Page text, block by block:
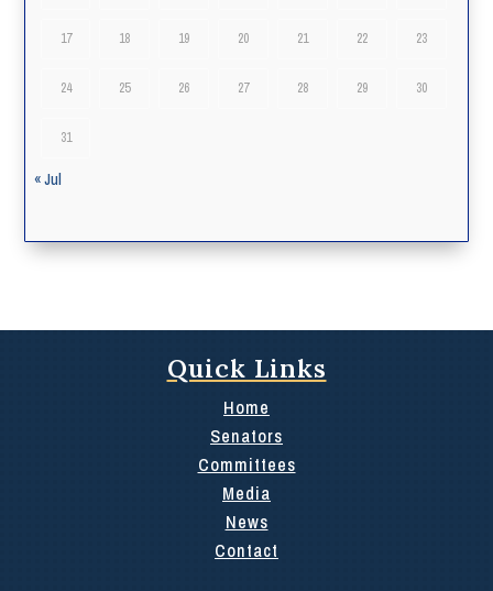
17 18 19 20 21 22 23
24 25 26 27 28 29 30
31
« Jul
Quick Links
Home
Senators
Committees
Media
News
Contact